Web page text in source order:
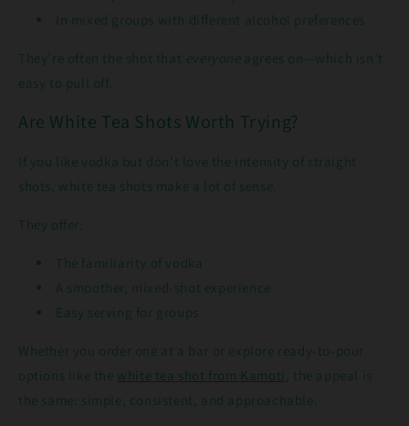
In mixed groups with different alcohol preferences
They’re often the shot that everyoneagrees on—which isn’t
easy to pull off.
Are White Tea Shots Worth Trying?
If you like vodka but don’t love the intensity of straight
shots, white tea shots make a lot of sense.
They offer:
The familiarity of vodka
A smoother, mixed-shot experience
Easy serving for groups
Whether you order one at a bar or explore ready-to-pour
options like the white tea shot from Kamoti
, the appeal is
the same: simple, consistent, and approachable.